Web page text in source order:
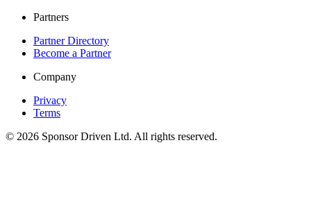
Partners
Partner Directory
Become a Partner
Company
Privacy
Terms
© 2026 Sponsor Driven Ltd. All rights reserved.